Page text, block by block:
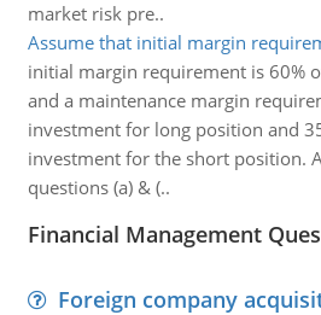
market risk pre..
Assume that initial margin
initial margin requirement is 60%
and a maintenance margin
investment for long position and
investment for the short position.
questions (a) & (..
Financial Management
Foreign company